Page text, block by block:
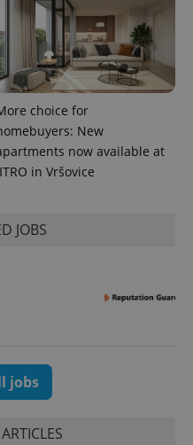
choice for
New
now available at
in Vršovice
JOBS
jobs